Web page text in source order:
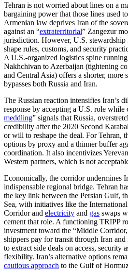
Tehran is not worried about lines on a
bargaining power that those lines used
Armenian law deprives Iran of the
against an “extraterritorial” Zangezur
jurisdiction. However, U.S. stewardship
shape rules, customs, and security
A U.S.-organized logistics spine
Nakhchivan to Azerbaijan (tightening
and Central Asia) offers a shorter, more
bypasses both Russia and Iran.
The Russian reaction intensifies Iran’s
response by accepting a U.S. role while
meddling” signals that Russia,
credibility after the 2020 Second
or will to reshape the deal. For Tehran,
options by proxy and a thinner buffer
coordination. It also incentivizes
Western partners, which is not
Economically, the corridor undermines
indispensable regional bridge. Tehran
the key link between the Persian Gulf,
Sea, with initiatives like the
Corridor and electricity and gas swaps
cement that role. A functioning TRIPP
investment toward the “Middle
shippers pay for transit through Iran and
to extract side deals on access, security
flexibility. Iran’s alternative options
cautious approach to the Gulf of